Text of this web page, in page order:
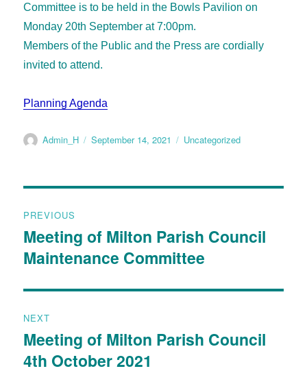
Committee is to be held in the Bowls Pavilion on
Monday 20th September at 7:00pm.
Members of the Public and the Press are cordially
invited to attend.
Planning Agenda
Admin_H September 14, 2021 Uncategorized
PREVIOUS
Meeting of Milton Parish Council
Maintenance Committee
NEXT
Meeting of Milton Parish Council
4th October 2021